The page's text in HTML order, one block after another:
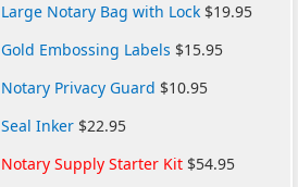
Large Notary Bag with Lock $19.95
Gold Embossing Labels $15.95
Notary Privacy Guard $10.95
Seal Inker $22.95
Notary Supply Starter Kit $54.95